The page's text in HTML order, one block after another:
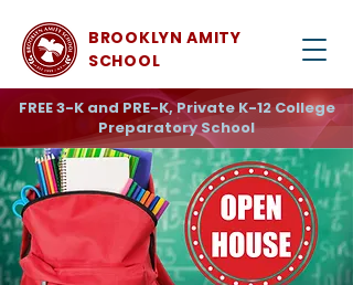
BROOKLYN AMITY
SCHOOL
FREE 3-K and PRE-K, Private K-12 College
Preparatory School